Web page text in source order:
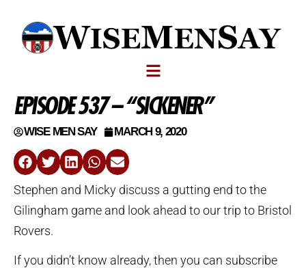
EPISODE 537 – “SICKENER”
WISE MEN SAY MARCH 9, 2020
Stephen and Micky discuss a gutting end to the
Gilingham game and look ahead to our trip to Bristol
Rovers.
If you didn’t know already, then you can subscribe